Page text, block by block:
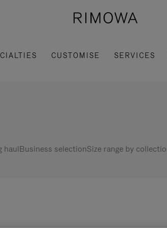
CUSTOMISE SERVICES
haulBusiness selectionSize range by